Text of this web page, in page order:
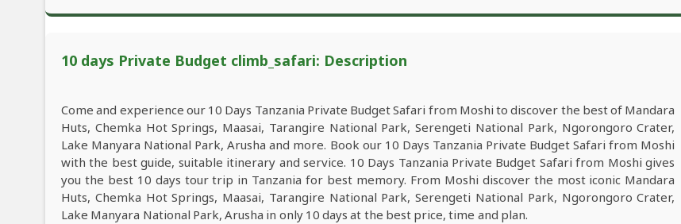
10 days Private Budget climb_safari: Description
Come and experience our 10 Days Tanzania Private Budget Safari from Moshi to discover the best of Mandara
Huts, Chemka Hot Springs, Maasai, Tarangire National Park, Serengeti National Park, Ngorongoro Crater,
Lake Manyara National Park, Arusha and more. Book our 10 Days Tanzania Private Budget Safari from Moshi
with the best guide, suitable itinerary and service. 10 Days Tanzania Private Budget Safari from Moshi gives
you the best 10 days tour trip in Tanzania for best memory. From Moshi discover the most iconic Mandara
Huts, Chemka Hot Springs, Maasai, Tarangire National Park, Serengeti National Park, Ngorongoro Crater,
Lake Manyara National Park, Arusha in only 10 days at the best price, time and plan.